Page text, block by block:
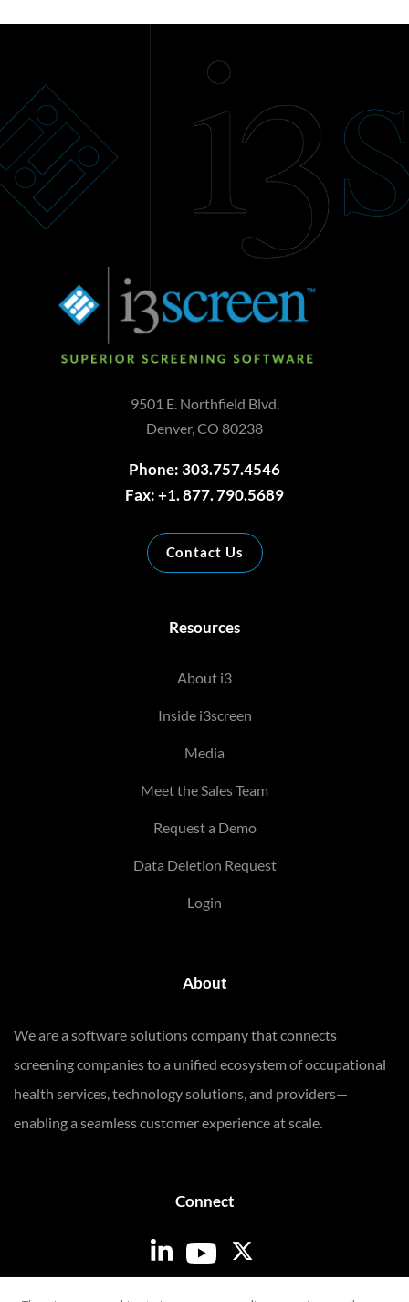
9501 E. Northfield Blvd.
Denver, CO 80238
Phone: 303.757.4546
Fax: +1. 877. 790.5689
Contact Us
Resources
About i3
Inside i3screen
Media
Meet the Sales Team
Request a Demo
Data Deletion Request
Login
About
We are a software solutions company that connects
screening companies to a unified ecosystem of occupational
health services, technology solutions, and providers—
enabling a seamless customer experience at scale.
Connect